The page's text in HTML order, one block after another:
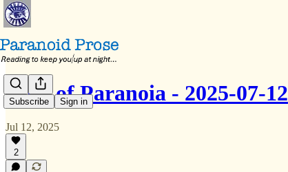
Subscribe Sign in
Dose of Paranoia - 2025-07-12
Jul 12, 2025
2